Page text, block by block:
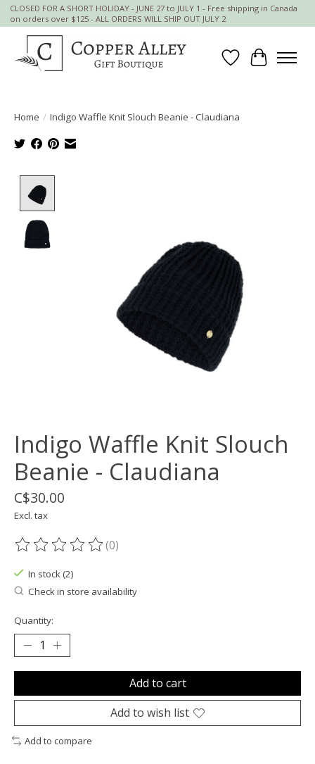
CLOSED FOR A SHORT HOLIDAY - JUNE 27 to JULY 1 - Free shipping in Canada
on orders over $125 - ALL ORDERS WILL SHIP OUT JULY 2
Wish List
Cart
Home / Indigo Waffle Knit Slouch Beanie - Claudiana
Indigo Waffle Knit Slouch
Beanie - Claudiana
C$30.00
Excl. tax
The rating of this product is
(0)
In stock (2)
Check in store availability
Quantity:
Add to cart
Add to wish list
Add to compare